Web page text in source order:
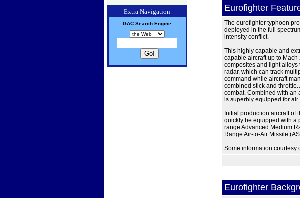
Extra Navigation
GAC Search Engine
Eurofighter
The eurofighter typhoon
deployed in the full
intensity conflict.
This highly capable and
capable aircraft up to Mach
composites and light alloys
radar, which can track
command while aircraft
combined stick and
combat. Combined with an
is superbly equipped for air
Initial production aircraft of
quickly be equipped with a
range Advanced Medium
Range Air-to-Air Missile
Some information courtesy
Eurofighter